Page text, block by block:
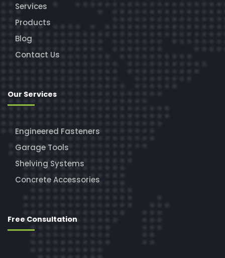
Services
Products
Blog
Contact Us
Our Services
Engineered Fasteners
Garage Tools
Shelving Systems
Concrete Accessories
Free Consultation